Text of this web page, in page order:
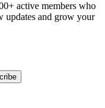
active members who
updates and grow your